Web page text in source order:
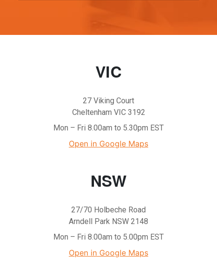
VIC
27 Viking Court
Cheltenham VIC 3192
Mon – Fri 8.00am to 5.30pm EST
Open in Google Maps
NSW
27/70 Holbeche Road
Arndell Park NSW 2148
Mon – Fri 8.00am to 5.00pm EST
Open in Google Maps